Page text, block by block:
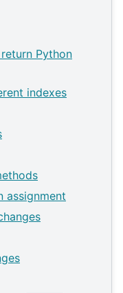
Python
indexes
assignment